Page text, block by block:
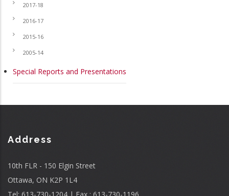
2017-18
2016-17
2015-16
2005-14
Special Reports and Presentations
Address
10th FLR - 150 Elgin Street
Ottawa, ON K2P 1L4